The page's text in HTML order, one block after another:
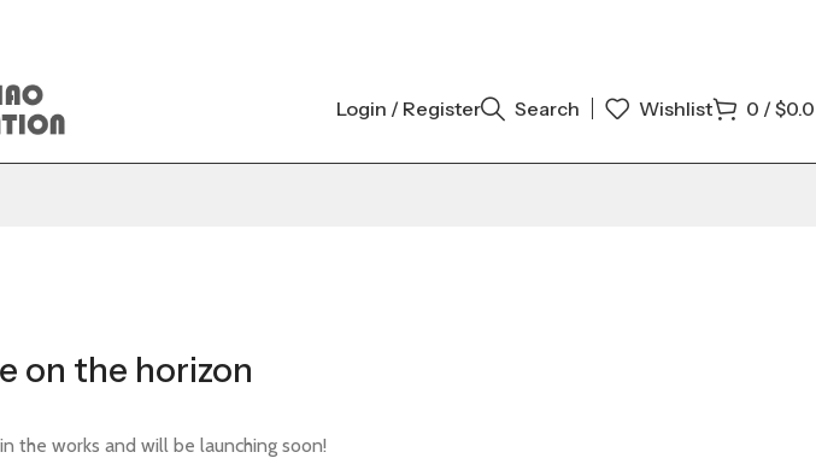
Login / Register Search Wishlist 0 /$
on the horizon
the works and will be launching soon!